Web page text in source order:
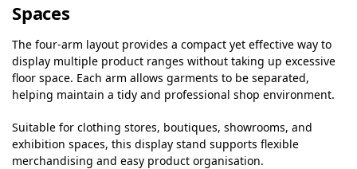
Spaces
The four-arm layout provides a compact yet effective way to
display multiple product ranges without taking up excessive
floor space. Each arm allows garments to be separated,
helping maintain a tidy and professional shop environment.
Suitable for clothing stores, boutiques, showrooms, and
exhibition spaces, this display stand supports flexible
merchandising and easy product organisation.